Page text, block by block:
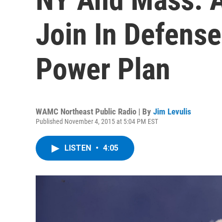
Join In
Power Plan
WAMC Northeast Public Radio | By Jim Levulis
Published November 4, 2015 at 5:04 PM EST
LISTEN • 4:05